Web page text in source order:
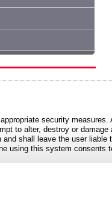
security
to alter, destroy or
shall leave the user
using this system consents